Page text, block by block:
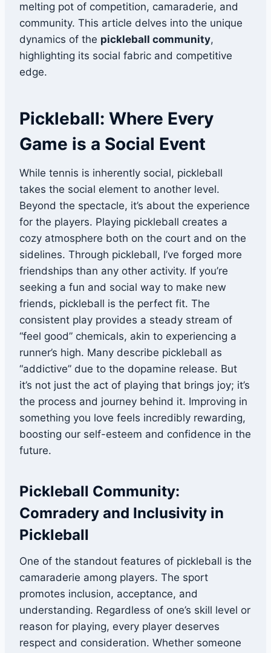
melting pot of competition, camaraderie, and
community. This article delves into the unique
dynamics of the pickleball community,
highlighting its social fabric and competitive
edge.
Pickleball: Where Every
Game is a Social Event
While tennis is inherently social, pickleball
takes the social element to another level.
Beyond the spectacle, it’s about the experience
for the players. Playing pickleball creates a
cozy atmosphere both on the court and on the
sidelines. Through pickleball, I’ve forged more
friendships than any other activity. If you’re
seeking a fun and social way to make new
friends, pickleball is the perfect fit. The
consistent play provides a steady stream of
“feel good” chemicals, akin to experiencing a
runner’s high. Many describe pickleball as
“addictive” due to the dopamine release. But
it’s not just the act of playing that brings joy; it’s
the process and journey behind it. Improving in
something you love feels incredibly rewarding,
boosting our self-esteem and confidence in the
future.
Pickleball Community:
Comradery and Inclusivity in
Pickleball
One of the standout features of pickleball is the
camaraderie among players. The sport
promotes inclusion, acceptance, and
understanding. Regardless of one’s skill level or
reason for playing, every player deserves
respect and consideration. Whether someone